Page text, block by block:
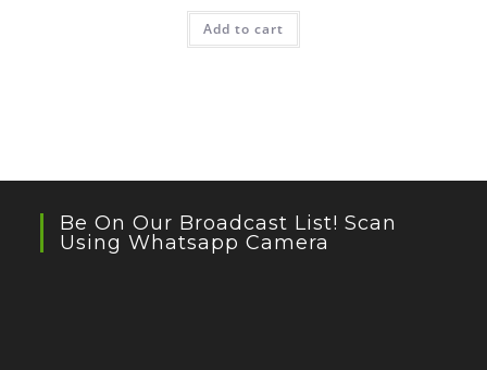
Add to cart
Be On Our Broadcast List! Scan
Using Whatsapp Camera